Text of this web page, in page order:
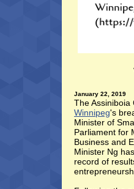
January 22, 2019
The
Winnipeg's
Minister of
Parliament for
Business and
Minister Ng
record of